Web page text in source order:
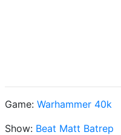
Game: Warhammer 40k
Show: Beat Matt Batrep